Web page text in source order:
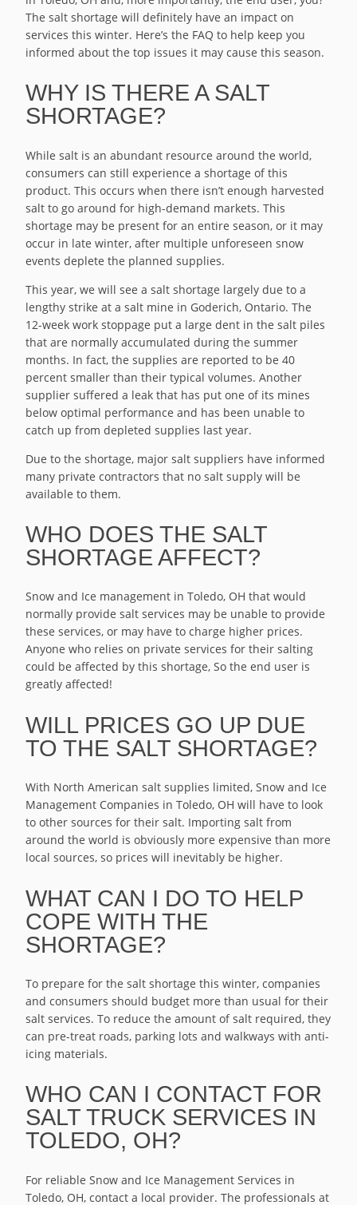
The salt shortage will definitely have an impact on
services this winter. Here’s the FAQ to help keep you
informed about the top issues it may cause this season.
WHY IS THERE A SALT
SHORTAGE?
While salt is an abundant resource around the world,
consumers can still experience a shortage of this
product. This occurs when there isn’t enough harvested
salt to go around for high-demand markets. This
shortage may be present for an entire season, or it may
occur in late winter, after multiple unforeseen snow
events deplete the planned supplies.
This year, we will see a salt shortage largely due to a
lengthy strike at a salt mine in Goderich, Ontario. The
12-week work stoppage put a large dent in the salt piles
that are normally accumulated during the summer
months. In fact, the supplies are reported to be 40
percent smaller than their typical volumes. Another
supplier suffered a leak that has put one of its mines
below optimal performance and has been unable to
catch up from depleted supplies last year.
Due to the shortage, major salt suppliers have informed
many private contractors that no salt supply will be
available to them.
WHO DOES THE SALT
SHORTAGE AFFECT?
Snow and Ice management in Toledo, OH that would
normally provide salt services may be unable to provide
these services, or may have to charge higher prices.
Anyone who relies on private services for their salting
could be affected by this shortage, So the end user is
greatly affected!
WILL PRICES GO UP DUE
TO THE SALT SHORTAGE?
With North American salt supplies limited, Snow and Ice
Management Companies in Toledo, OH will have to look
to other sources for their salt. Importing salt from
around the world is obviously more expensive than more
local sources, so prices will inevitably be higher.
WHAT CAN I DO TO HELP
COPE WITH THE
SHORTAGE?
To prepare for the salt shortage this winter, companies
and consumers should budget more than usual for their
salt services. To reduce the amount of salt required, they
can pre-treat roads, parking lots and walkways with anti-
icing materials.
WHO CAN I CONTACT FOR
SALT TRUCK SERVICES IN
TOLEDO, OH?
For reliable Snow and Ice Management Services in
Toledo, OH, contact a local provider. The professionals at